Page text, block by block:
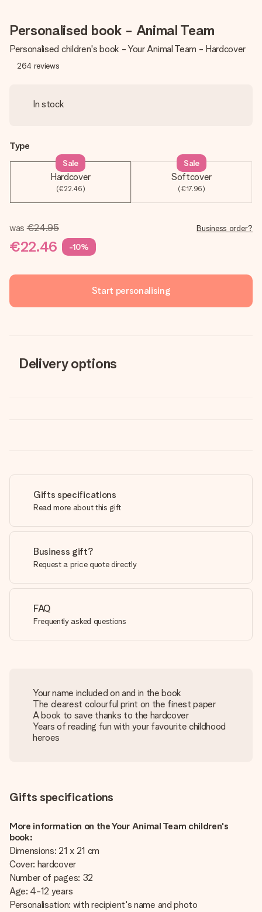
Personalised book - Animal Team
Personalised children's book - Your Animal Team - Hardcover
264 reviews
In stock
Type
Hardcover
(€22.46)
Sale
Softcover
(€17.96)
Sale
was €24.95
€22.46 -10%
Business order?
Start personalising
Delivery options
Gifts specifications
Read more about this gift
Business gift?
Request a price quote directly
FAQ
Frequently asked questions
Your name included on and in the book
The clearest colourful print on the finest paper
A book to save thanks to the hardcover
Years of reading fun with your favourite childhood
heroes
Gifts specifications
More information on the Your Animal Team children's
book:
Dimensions: 21 x 21 cm
Cover: hardcover
Number of pages: 32
Age: 4-12 years
Personalisation: with recipient's name and photo